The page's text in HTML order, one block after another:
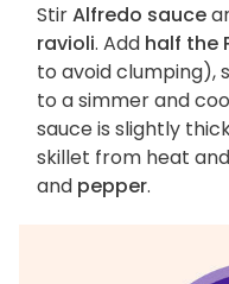
StirAlfredo sauce
ravioli. Add half the
to avoid clumping),
to a simmer and
sauce is slightly
skillet from heat
and pepper.